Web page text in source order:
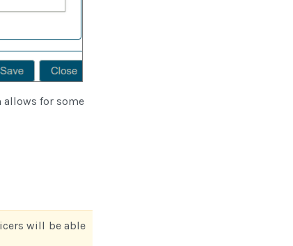
allows for some
will be able